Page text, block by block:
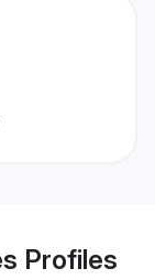
Profiles